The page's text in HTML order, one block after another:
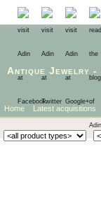
Antique Jewelry -
Home Latest acquisitions